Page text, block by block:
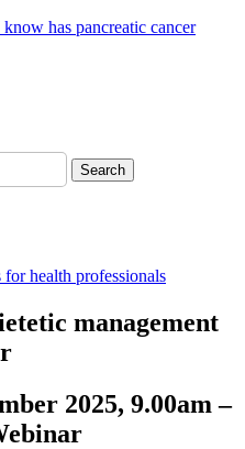
know has pancreatic cancer
Search
for health professionals
management
2025, 9.00am –